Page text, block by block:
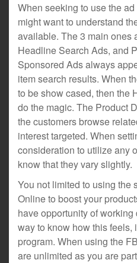
When seeking to use the
might want to understand
available. The 3 main ones
Headline Search Ads, and
Sponsored Ads always
item search results. When
to be show cased, then the
do the magic. The Product
the customers browse
interest targeted. When
consideration to utilize any
know that they vary slightly.
You not limited to using the
Online to boost your
have opportunity of
way to know how this feels,
program. When using the
are unlimited as you are